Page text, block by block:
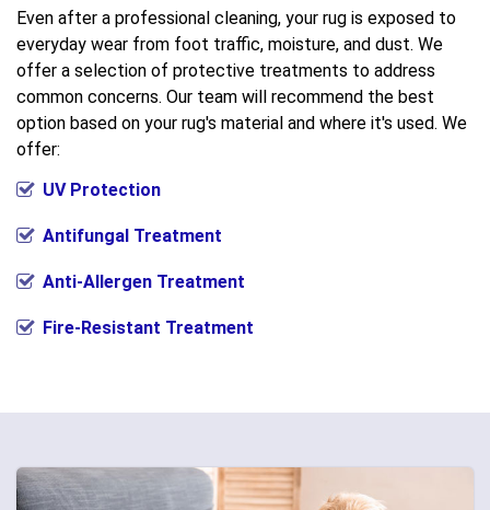
Even after a professional cleaning, your rug is exposed to
everyday wear from foot traffic, moisture, and dust. We
offer a selection of protective treatments to address
common concerns. Our team will recommend the best
option based on your rug's material and where it's used. We
offer:
UV Protection
Antifungal Treatment
Anti-Allergen Treatment
Fire-Resistant Treatment